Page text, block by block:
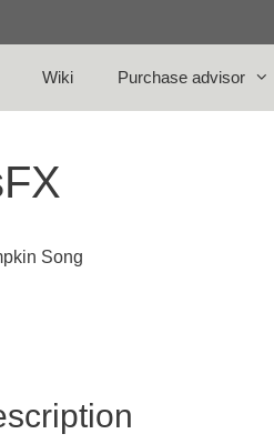
Wiki Purchase advisor
Song